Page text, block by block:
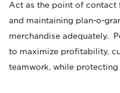
Act as the point of contact
and maintaining plan-o-
merchandise adequately.
to maximize profitability,
teamwork, while protecting